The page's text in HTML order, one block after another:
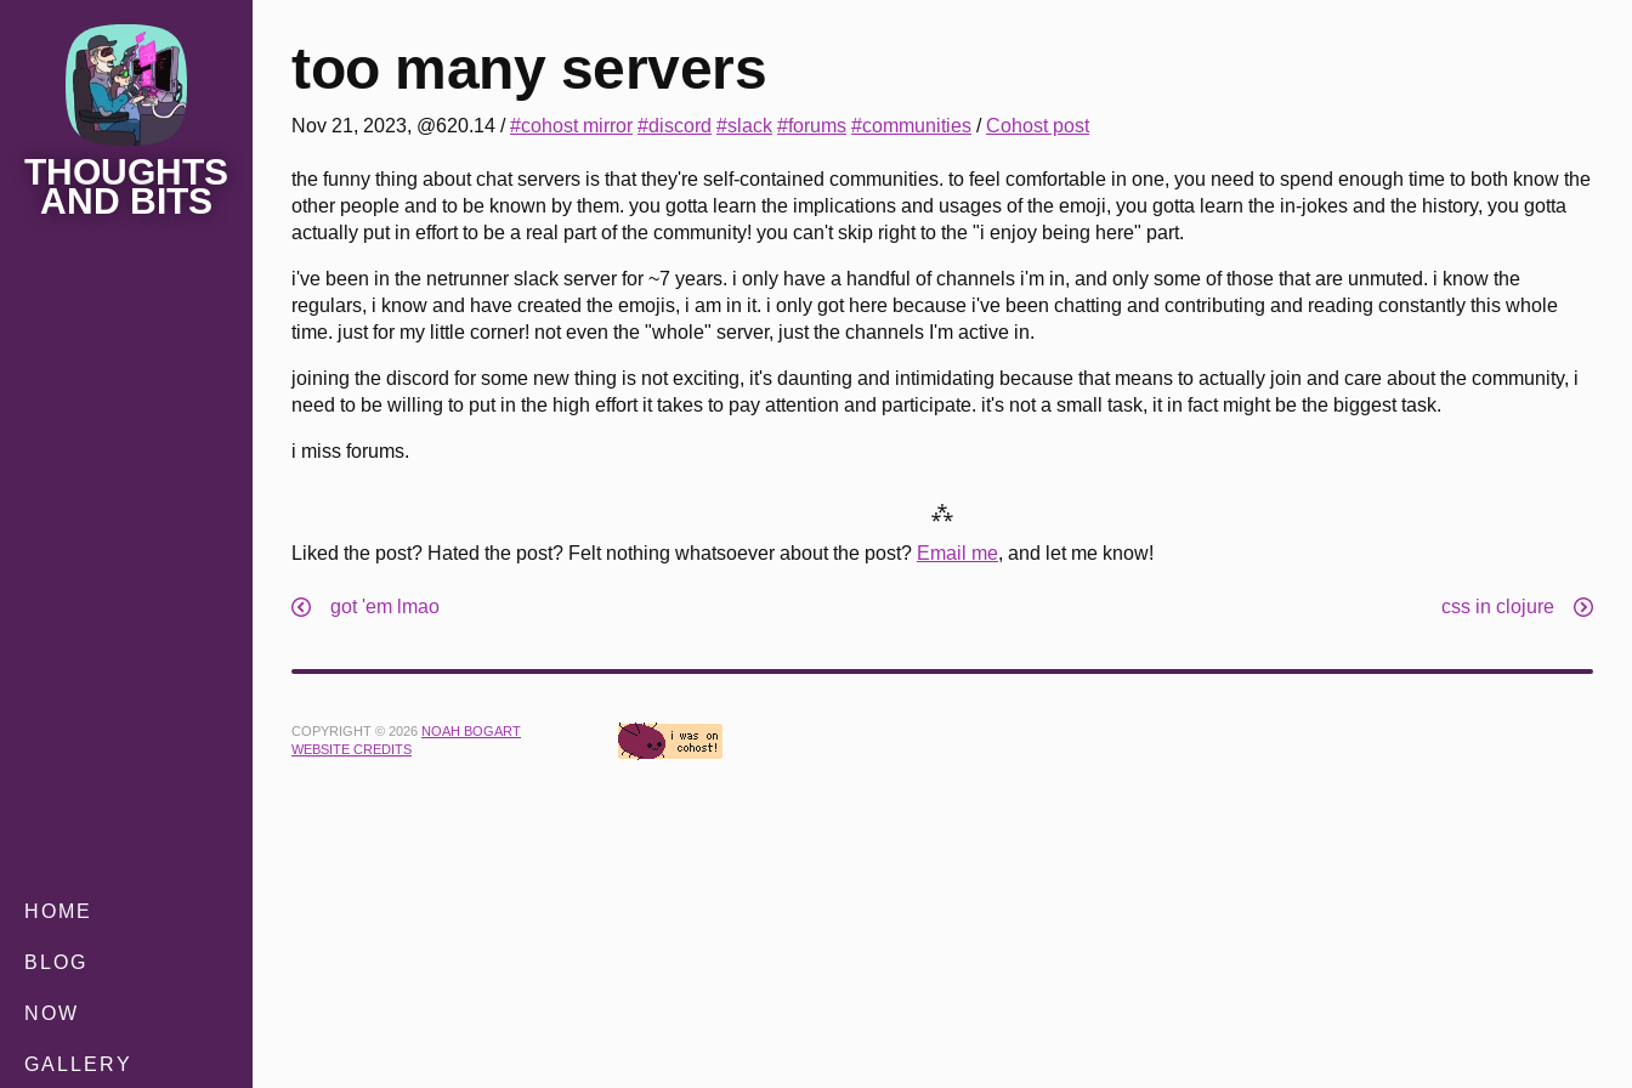
THOUGHTS
AND BITS
HOME
BLOG
NOW
GALLERY
too many servers
Nov 21, 2023, @620.14 /#cohost mirror #discord #slack #forums #communities /Cohost post
the funny thing about chat servers is that they're self-contained communities. to feel comfortable in one, you need to spend enough time to both know the
other people and to be known by them. you gotta learn the implications and usages of the emoji, you gotta learn the in-jokes and the history, you gotta
actually put in effort to be a real part of the community! you can't skip right to the "i enjoy being here" part.
i've been in the netrunner slack server for ~7 years. i only have a handful of channels i'm in, and only some of those that are unmuted. i know the
regulars, i know and have created the emojis, i am in it. i only got here because i've been chatting and contributing and reading constantly this whole
time. just for my little corner! not even the "whole" server, just the channels I'm active in.
joining the discord for some new thing is not exciting, it's daunting and intimidating because that means to actually join and care about the community, i
need to be willing to put in the high effort it takes to pay attention and participate. it's not a small task, it in fact might be the biggest task.
i miss forums.
⁂
Liked the post? Hated the post? Felt nothing whatsoever about the post? Email me, and let me know!
got 'em lmao css in clojure
COPYRIGHT © 2026 NOAH BOGART
WEBSITE CREDITS